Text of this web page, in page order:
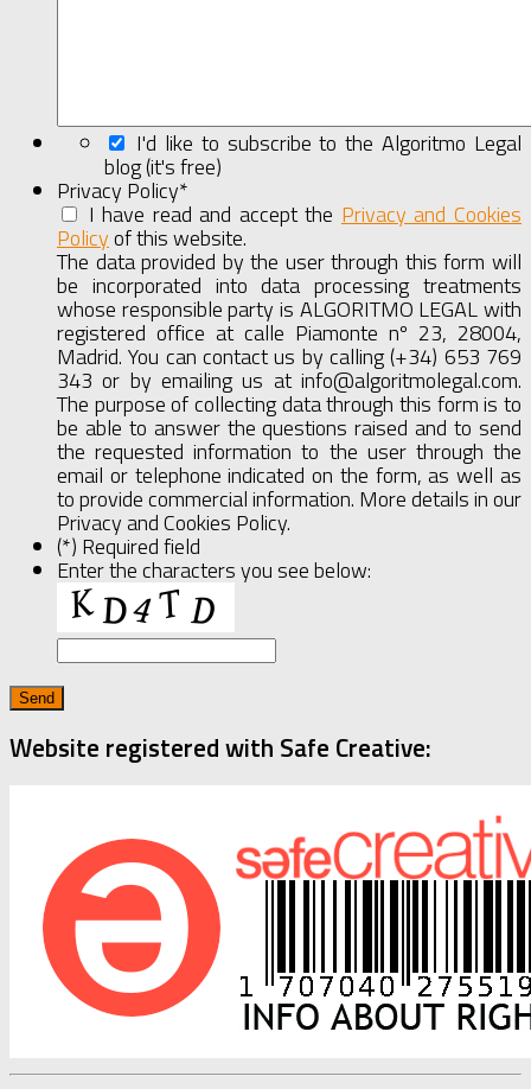
I'd like to subscribe to the Algoritmo Legal
blog (it's free)
Privacy Policy*
I have read and accept the Privacy and Cookies
Policyof this website. Full
Agreement
The data provided by the user through this form will
be incorporated into data processing treatments
whose responsible party is ALGORITMO LEGAL with
registered office at calle Piamonte nº 23, 28004,
Madrid. You can contact us by calling (+34) 653 769
343 or by emailing us at info@algoritmolegal.com.
The purpose of collecting data through this form is to
be able to answer the questions raised and to send
the requested information to the user through the
email or telephone indicated on the form, as well as
to provide commercial information. More details in our
Privacy and Cookies Policy.
(*) Required field
Enter the characters you see below:
Website registered with Safe Creative: